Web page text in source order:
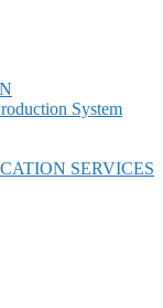
System
SERVICES